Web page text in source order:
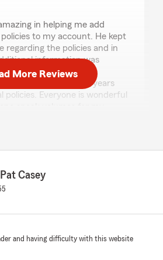
in helping me add
to my account. He kept
regarding the policies and in
information was
this agent for over 40 years
policies. Everyone is wonderful
very helpful always make
More Reviews
Casey
and having difficulty with this website